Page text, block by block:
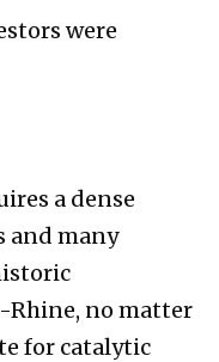
were
a dense
and many
Rhine, no matter
for catalytic